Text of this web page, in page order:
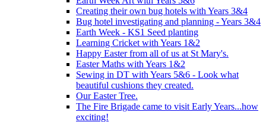
Creating their own bug hotels with Years 3&4
Bug hotel investigating and planning - Years 3&4
Earth Week - KS1 Seed planting
Learning Cricket with Years 1&2
Happy Easter from all of us at St Mary's.
Easter Maths with Years 1&2
Sewing in DT with Years 5&6 - Look what
beautiful cushions they created.
Our Easter Tree.
The Fire Brigade came to visit Early Years...how
exciting!